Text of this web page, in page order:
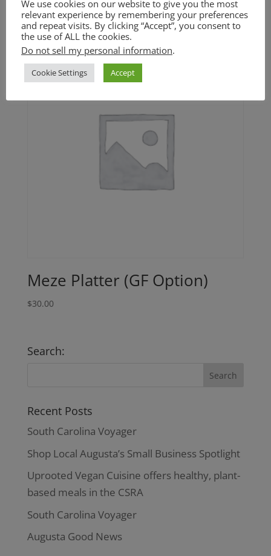
$4.50
Meze Platter (GF Option)
$30.00
Search:
Recent Posts
South Carolina Voyager
Shop Local Augusta’s Small Business Spotlight
Uprooted Vegan Cuisine offers healthy, plant-
based meals in the CSRA
South Carolina Voyager
Augusta Good News
We use cookies on our website to give you the most
relevant experience by remembering your preferences
and repeat visits. By clicking “Accept”, you consent to
the use of ALL the cookies.
Do not sell my personal information.
Cookie Settings Accept